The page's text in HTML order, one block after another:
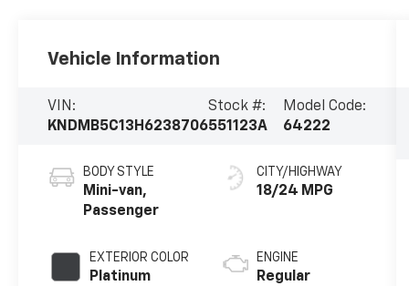
Vehicle Information
VIN:
KNDMB5C13H6238706
Stock #:
551123A
Model Code:
64222
BODY STYLE
Mini-van,
Passenger
EXTERIOR COLOR
Platinum
CITY/HIGHWAY
18/24 MPG
ENGINE
Regular